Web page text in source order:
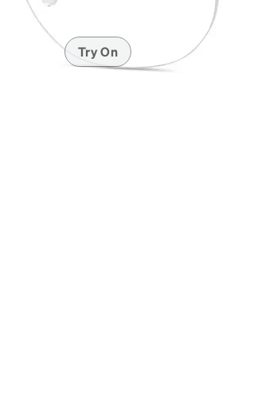
Headset Compatible
Try On